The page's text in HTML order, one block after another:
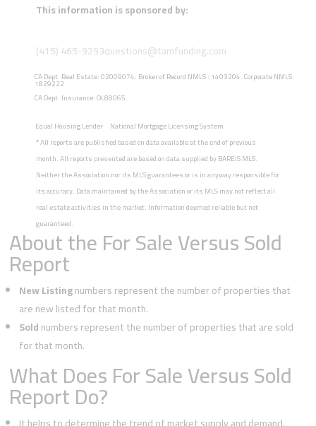
This information is sponsored by:
(415) 465-9293questions@tamfunding.com
CA Dept. Real Estate: 02009074. Broker of Record NMLS : 1403204. Corporate NMLS:
1829222.
CA Dept. Insurance: OL88065.
Equal Housing Lender National Mortgage Licensing System
*All reports are published based on data available at the end of previous
month. All reports presented are based on data supplied by BAREIS MLS.
Neither the Association nor its MLS guarantees or is in anyway responsible for
its accuracy. Data maintained by the Association or its MLS may not reflect all
real estate activities in the market. Information deemed reliable but not
guaranteed.
About the For Sale Versus Sold
Report
New Listingnumbers represent the number of properties that
are new listed for that month.
Soldnumbers represent the number of properties that are sold
for that month.
What Does For Sale Versus Sold
Report Do?